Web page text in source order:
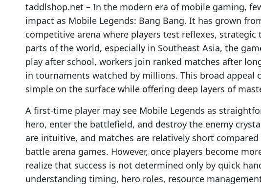
taddlshop.net – In the modern era of mobile gaming,
impact as Mobile Legends: Bang Bang. It has grown
competitive arena where players test reflexes,
parts of the world, especially in Southeast Asia, the
play after school, workers join ranked matches after
in tournaments watched by millions. This broad appeal
simple on the surface while offering deep layers of
A first-time player may see Mobile Legends as
hero, enter the battlefield, and destroy the enemy
are intuitive, and matches are relatively short
battle arena games. However, once players become
realize that success is not determined only by quick
understanding timing, hero roles, resource